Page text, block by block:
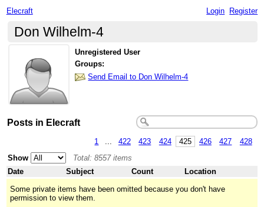
Elecraft Login Register
Don Wilhelm-4
Unregistered User
Groups:
Send Email to Don Wilhelm-4
Posts in Elecraft
1 422 423 424 425 426 427
428
Show
Total: 8557 items
Date
Subject Count
Location
Some private items have been omitted because you don't have
permission to view them.